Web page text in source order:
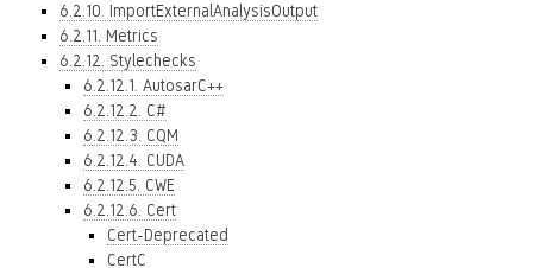
6.2.10. ImportExternalAnalysisOutput
6.2.11. Metrics
6.2.12. Stylechecks
6.2.12.1. AutosarC++
6.2.12.2. C#
6.2.12.3. CQM
6.2.12.4. CUDA
6.2.12.5. CWE
6.2.12.6. Cert
Cert-Deprecated
CertC